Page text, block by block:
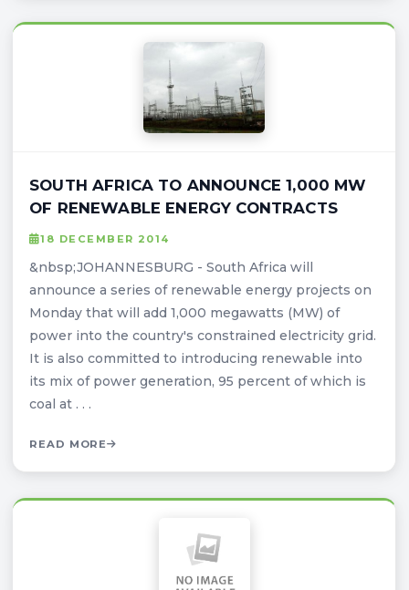
SOUTH AFRICA TO ANNOUNCE 1,000 MW
OF RENEWABLE ENERGY CONTRACTS
18 DECEMBER 2014
&nbsp;JOHANNESBURG - South Africa will
announce a series of renewable energy projects on
Monday that will add 1,000 megawatts (MW) of
power into the country's constrained electricity grid.
It is also committed to introducing renewable into
its mix of power generation, 95 percent of which is
coal at . . .
READ MORE